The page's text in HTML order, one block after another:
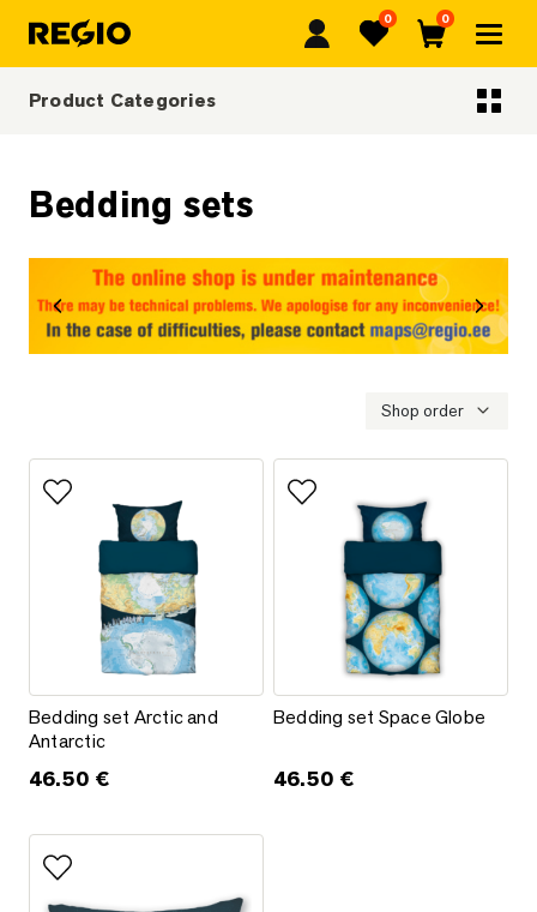
Regio Favorites
0
Cart
0
Bedding sets
Next
Shop order
Add to favorites
Bedding set Arctic and Antarctic
Bedding set Arctic and
Antarctic
46.50 €
Add to favorites
Bedding set Space Globe
Bedding set Space Globe
46.50 €
Product Categories